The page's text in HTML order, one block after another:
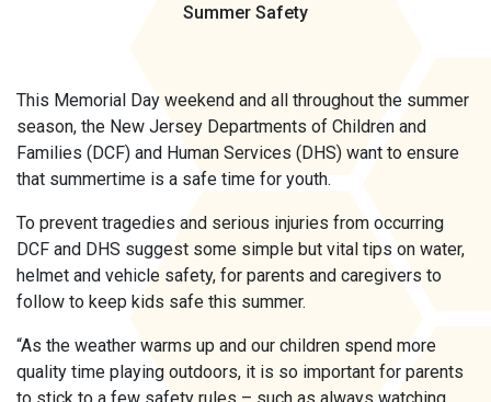
Summer Safety
This Memorial Day weekend and all throughout the summer
season, the New Jersey Departments of Children and
Families (DCF) and Human Services (DHS) want to ensure
that summertime is a safe time for youth.
To prevent tragedies and serious injuries from occurring
DCF and DHS suggest some simple but vital tips on water,
helmet and vehicle safety, for parents and caregivers to
follow to keep kids safe this summer.
“As the weather warms up and our children spend more
quality time playing outdoors, it is so important for parents